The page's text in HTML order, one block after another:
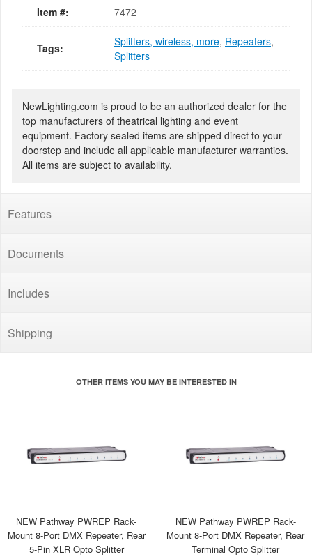
Item #: 7472
Tags: Splitters, wireless, more, Repeaters,
Splitters
NewLighting.com is proud to be an authorized dealer for the
top manufacturers of theatrical lighting and event
equipment. Factory sealed items are shipped direct to your
doorstep and include all applicable manufacturer warranties.
All items are subject to availability.
Features
Documents
Includes
Shipping
OTHER ITEMS YOU MAY BE INTERESTED IN
NEW Pathway PWREP Rack-
Mount 8-Port DMX Repeater, Rear
5-Pin XLR Opto Splitter
NEW Pathway PWREP Rack-
Mount 8-Port DMX Repeater, Rear
Terminal Opto Splitter